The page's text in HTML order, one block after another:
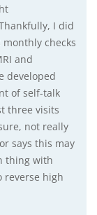
I did
checks
and
developed
of self-talk
three visits
not really
says this may
thing with
reverse high